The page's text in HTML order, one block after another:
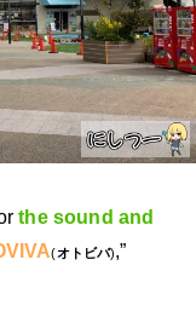
the sound and
(オトビバ),”